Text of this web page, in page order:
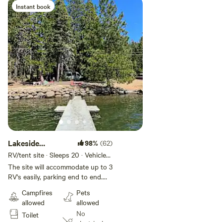
Add guests
Instant book
Lakeside
Camping
98% (62)
RV/tent site · Sleeps 20 · Vehicles
under 50 ft
The site will accommodate up to 3
RV's easily, parking end to end.
and vans in addition to the RV's.
Our base fee includes 1 RV (with
up to 4 people) and 1 tent. All
Campfires
allowed
Toilet
Pets
allowed
No